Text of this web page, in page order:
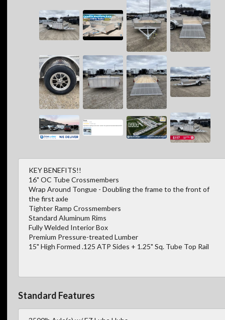
KEY BENEFITS!!
16" OC Tube Crossmembers
Wrap Around Tongue - Doubling the frame to the front of
the first axle
Tighter Ramp Crossmembers
Standard Aluminum Rims
Fully Welded Interior Box
Premium Pressure-treated Lumber
15" High Formed .125 ATP Sides + 1.25" Sq. Tube Top Rail
Standard Features